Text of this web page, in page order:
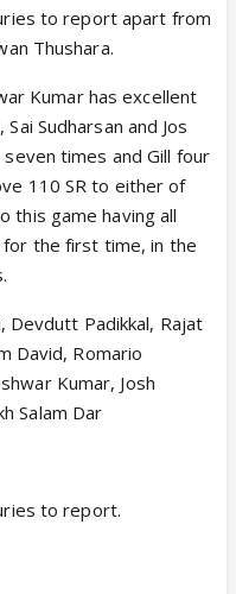
to report apart from
Thushara.
Kumar has excellent
Sudharsan and Jos
times and Gill four
110 SR to either of
this game having all
the first time, in the
Devdutt Padikkal, Rajat
David, Romario
Kumar, Josh
Salam Dar
to report.